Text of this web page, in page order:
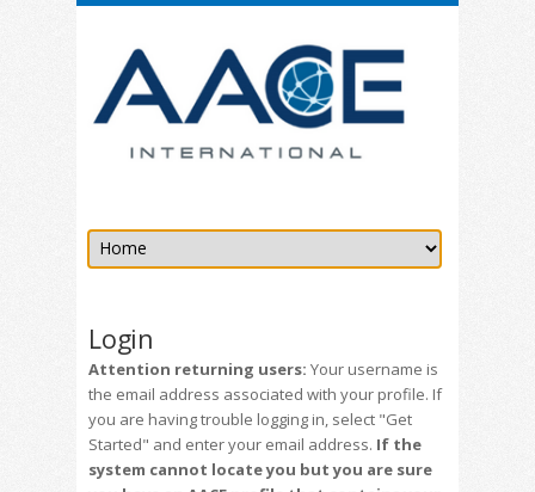
Login
Attention returning users: Your username is
the email address associated with your profile. If
you are having trouble logging in, select "Get
Started" and enter your email address. If the
system cannot locate you but you are sure